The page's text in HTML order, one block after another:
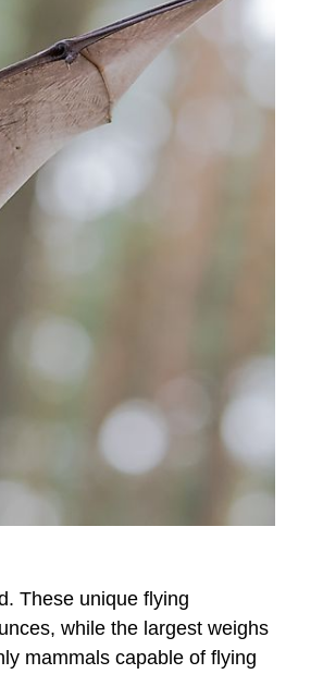
These unique flying
while the largest weighs
mammals capable of flying